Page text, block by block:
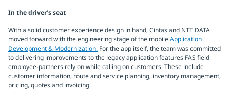
In the driver’s seat
With a solid customer experience design in hand, Cintas and NTT DATA
moved forward with the engineering stage of the mobileApplication
Development & Modernization. For the app itself, the team was committed
to delivering improvements to the legacy application features FAS field
employee-partners rely on while calling on customers. These include
customer information, route and service planning, inventory management,
pricing, quotes and invoicing.